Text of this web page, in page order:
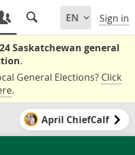
Sign in
Saskatchewan general
.
General Elections? Click
.
April ChiefCalf